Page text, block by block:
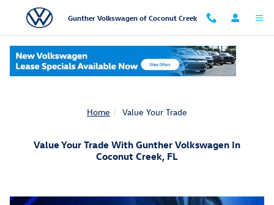
Skip to main content
Gunther Volkswagen of Coconut Creek
Home Value Your Trade
Value Your Trade With Gunther Volkswagen In
Coconut Creek, FL